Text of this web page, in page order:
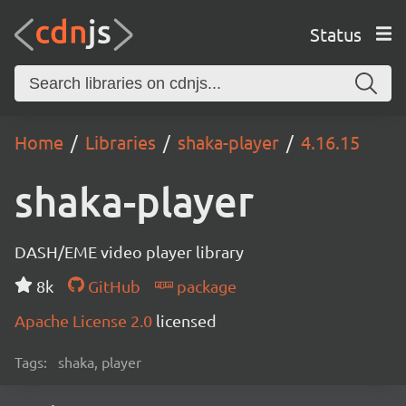
Status
Home Libraries shaka-player 4.16.15
shaka-player
DASH/EME video player library
8k
GitHub
package
Apache License 2.0 licensed
Tags: shaka, player